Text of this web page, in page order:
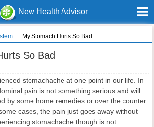
New Health Advisor
My Stomach Hurts So Bad
So Bad
stomachache at one point in our life. In
pain is not something serious and will
by some home remedies or over the counter
cases, the pain just goes away without
stomachache though is not